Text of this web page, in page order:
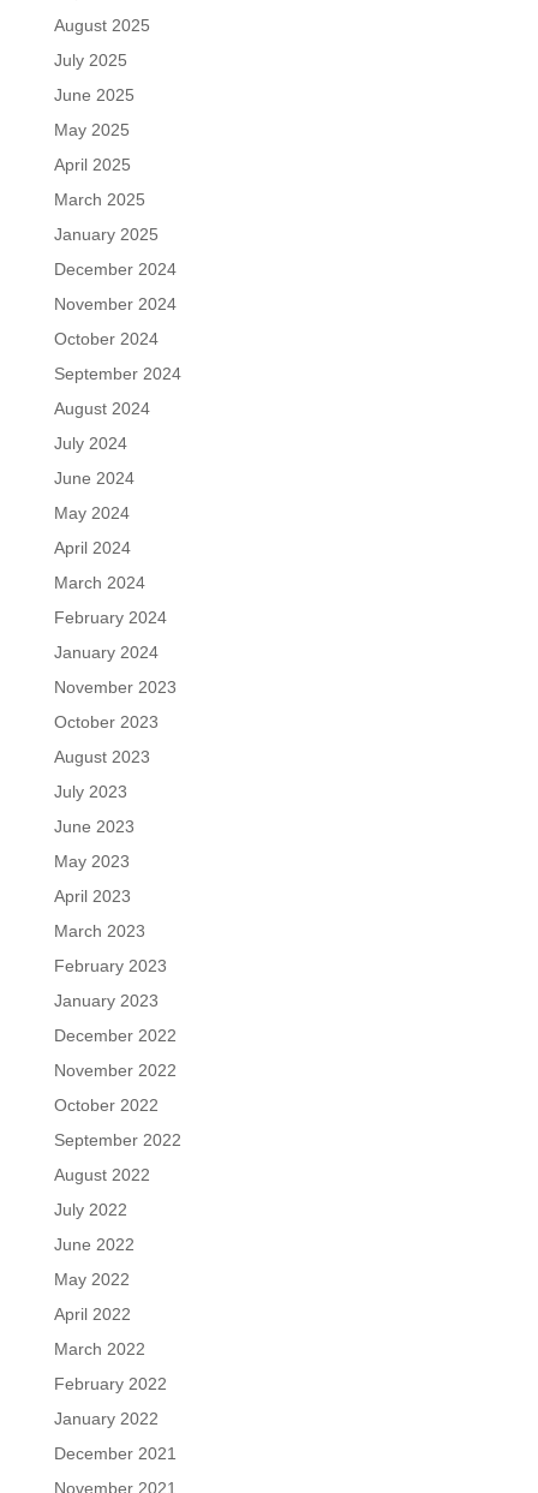
August 2025
July 2025
June 2025
May 2025
April 2025
March 2025
January 2025
December 2024
November 2024
October 2024
September 2024
August 2024
July 2024
June 2024
May 2024
April 2024
March 2024
February 2024
January 2024
November 2023
October 2023
August 2023
July 2023
June 2023
May 2023
April 2023
March 2023
February 2023
January 2023
December 2022
November 2022
October 2022
September 2022
August 2022
July 2022
June 2022
May 2022
April 2022
March 2022
February 2022
January 2022
December 2021
November 2021